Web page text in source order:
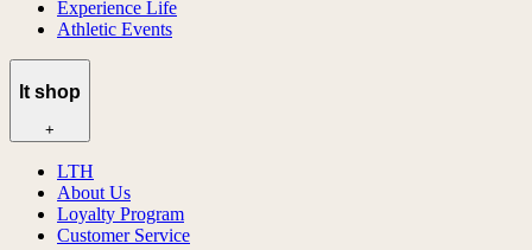
Experience Life
Athletic Events
lt shop
+
LTH
About Us
Loyalty Program
Customer Service